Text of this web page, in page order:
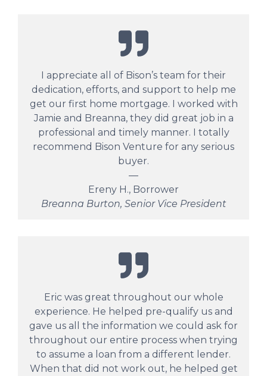
I appreciate all of Bison’s team for their
dedication, efforts, and support to help me
get our first home mortgage. I worked with
Jamie and Breanna, they did great job in a
professional and timely manner. I totally
recommend Bison Venture for any serious
buyer.
—
Ereny H., Borrower
Breanna Burton, Senior Vice President
Eric was great throughout our whole
experience. He helped pre-qualify us and
gave us all the information we could ask for
throughout our entire process when trying
to assume a loan from a different lender.
When that did not work out, he helped get